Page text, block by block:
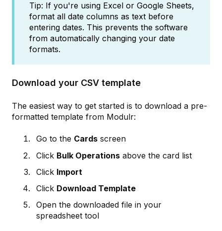
Tip: If you're using Excel or Google Sheets,
format all date columns as text before
entering dates. This prevents the software
from automatically changing your date
formats.
Download your CSV template
The easiest way to get started is to download a pre-
formatted template from Modulr:
Go to the Cards screen
Click Bulk Operations above the card list
Click Import
Click Download Template
Open the downloaded file in your
spreadsheet tool